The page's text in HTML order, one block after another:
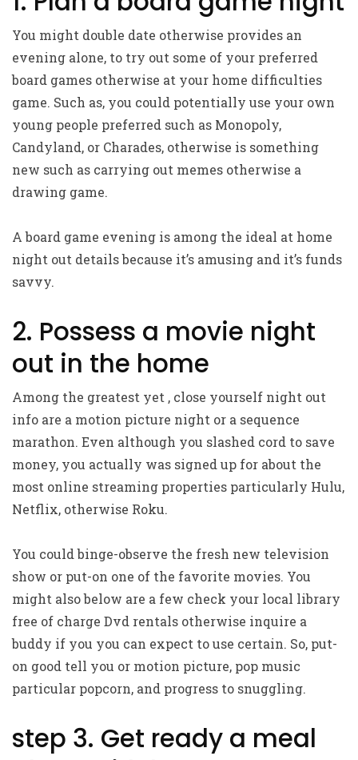
You might double date otherwise provides an
evening alone, to try out some of your preferred
board games otherwise at your home difficulties
game. Such as, you could potentially use your own
young people preferred such as Monopoly,
Candyland, or Charades, otherwise is something
new such as carrying out memes otherwise a
drawing game.
A board game evening is among the ideal at home
night out details because it’s amusing and it’s funds
savvy.
2. Possess a movie night
out in the home
Among the greatest yet , close yourself night out
info are a motion picture night or a sequence
marathon. Even although you slashed cord to save
money, you actually was signed up for about the
most online streaming properties particularly Hulu,
Netflix, otherwise Roku.
You could binge-observe the fresh new television
show or put-on one of the favorite movies. You
might also below are a few check your local library
free of charge Dvd rentals otherwise inquire a
buddy if you you can expect to use certain. So, put-
on good tell you or motion picture, pop music
particular popcorn, and progress to snuggling.
step 3. Get ready a meal